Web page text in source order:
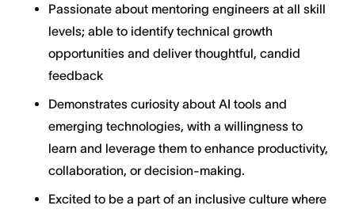
Passionate about mentoring engineers at all skill
levels; able to identify technical growth
opportunities and deliver thoughtful, candid
feedback
Demonstrates curiosity about AI tools and
emerging technologies, with a willingness to
learn and leverage them to enhance productivity,
collaboration, or decision-making.
Excited to be a part of an inclusive culture where